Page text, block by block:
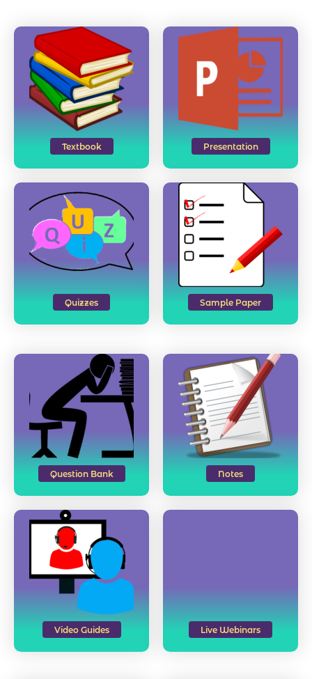
Textbook Presentation
Quizzes Sample Paper
Question Bank Notes
Video Guides Live Webinars